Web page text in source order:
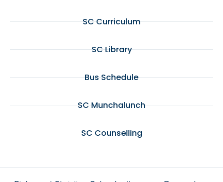
SC Curriculum
SC Library
Bus Schedule
SC Munchalunch
SC Counselling